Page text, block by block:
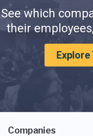
See which
their
Companies